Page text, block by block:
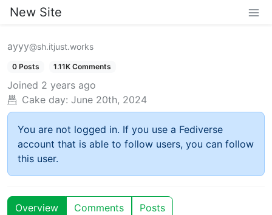
New Site
ayyy@sh.itjust.works
0 Posts 1.11K Comments
Joined 2 years ago
Cake day: June 20th, 2024
You are not logged in. If you use a Fediverse
account that is able to follow users, you can follow
this user.
Overview Comments Posts